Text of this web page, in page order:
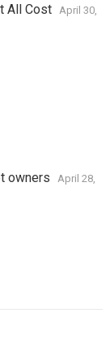
All Cost
April 30,
owners
April 28,